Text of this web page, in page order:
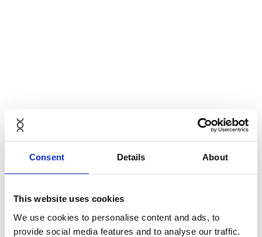
Consent Details About
This website uses cookies
We use cookies to personalise content and ads, to
provide social media features and to analyse our traffic.